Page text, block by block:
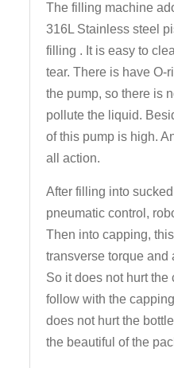
The filling machine
316L Stainless steel
filling . It is easy to
tear. There is have O-
the pump, so there is
pollute the liquid.
of this pump is high.
all action.
After filling into
pneumatic control,
Then into capping,
transverse torque and
So it does not hurt the
follow with the
does not hurt the
the beautiful of the